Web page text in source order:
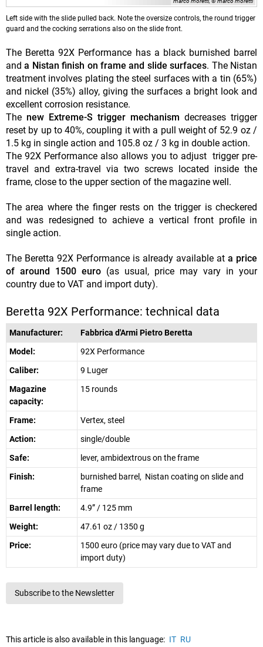
Left side with the slide pulled back. Note the oversize controls, the round trigger
guard and the cocking serrations also on the slide front.
The Beretta 92X Performance has a black burnished barrel
and a Nistan finish on frame and slide surfaces. The Nistan
treatment involves plating the steel surfaces with a tin (65%)
and nickel (35%) alloy, giving the surfaces a bright look and
excellent corrosion resistance.
The new Extreme-S trigger mechanism decreases trigger
reset by up to 40%, coupling it with a pull weight of 52.9 oz /
1.5 kg in single action and 105.8 oz / 3 kg in double action.
The 92X Performance also allows you to adjust trigger pre-
travel and extra-travel via two screws located inside the
frame, close to the upper section of the magazine well.
The area where the finger rests on the trigger is checkered
and was redesigned to achieve a vertical front profile in
single action.
The Beretta 92X Performance is already available at a price
of around 1500 euro (as usual, price may vary in your
country due to VAT and import duty).
Beretta 92X Performance: technical data
Manufacturer:
Fabbrica d'Armi Pietro Beretta
Model:
92X Performance
Caliber:
9 Luger
Magazine
capacity:
15 rounds
Frame:
Vertex, steel
Action:
single/double
Safe:
lever, ambidextrous on the frame
Finish:
burnished barrel, Nistan coating on slide and
frame
Barrel length:
4.9” / 125 mm
Weight:
47.61 oz / 1350 g
Price:
1500 euro (price may vary due to VAT and
import duty)
Subscribe to the Newsletter
This article is also available in this language: IT RU